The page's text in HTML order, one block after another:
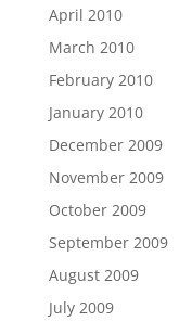
April 2010
March 2010
February 2010
January 2010
December 2009
November 2009
October 2009
September 2009
August 2009
July 2009